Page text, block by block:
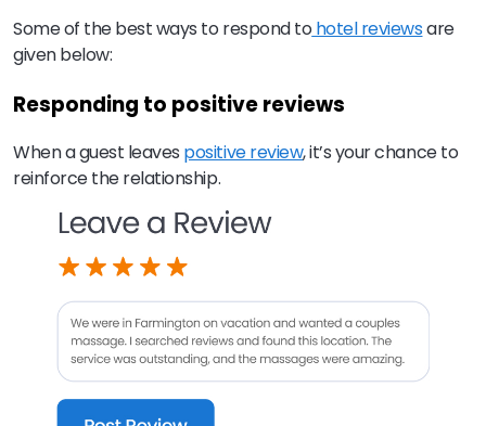
Some of the best ways to respond to hotel reviewsare
given below:
Responding to positive reviews
When a guest leaves positive review, it’s your chance to
reinforce the relationship.